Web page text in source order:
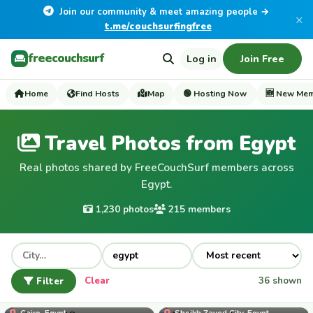
Join our community & meet amazing people →
t.me/couchsurfingfree
×
freecouchsurf Log in Join Free
Home Find Hosts Map 🟢 Hosting Now 🆕 New
Travel Photos from Egypt
Real photos shared by FreeCouchSurf members across
Egypt.
1,230 photos 215 members
Filter Clear 36 shown
adel_eid_48